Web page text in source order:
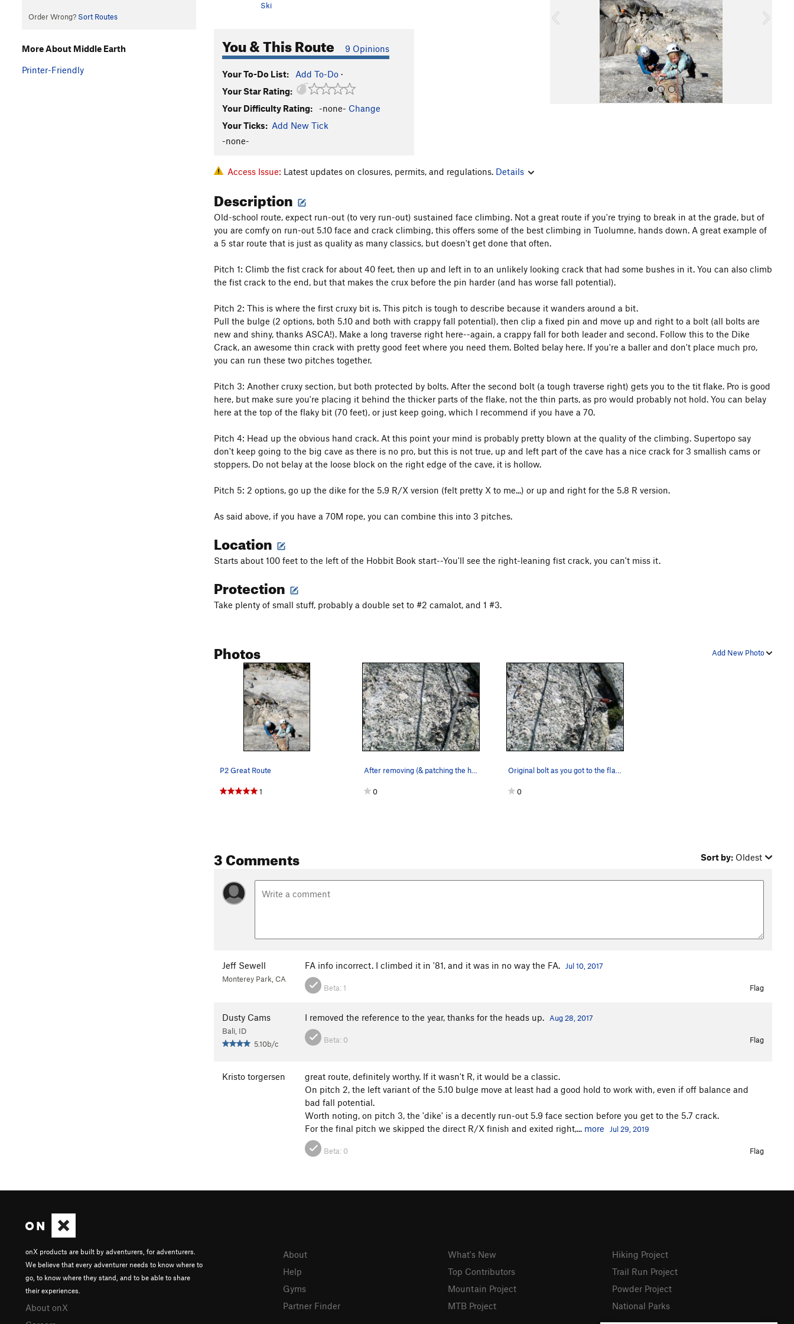
Order Wrong? Sort Routes
Ski
You & This Route 9 Opinions
Your To-Do List: Add To-Do ·
Your Star Rating:
Your Difficulty Rating:
-none- Change
Your Ticks: Add New Tick
-none-
u
Access Issue: Latest updates on closures, permits, and regulations. Details
Description
Old-school route, expect run-out (to very run-out) sustained face climbing. Not a great route if you're trying to break in at the grade, but of
you are comfy on run-out 5.10 face and crack climbing, this offers some of the best climbing in Tuolumne, hands down. A great example of
a 5 star route that is just as quality as many classics, but doesn't get done that often.
Pitch 1: Climb the fist crack for about 40 feet, then up and left in to an unlikely looking crack that had some bushes in it. You can also climb
the fist crack to the end, but that makes the crux before the pin harder (and has worse fall potential).
Pitch 2: This is where the first cruxy bit is. This pitch is tough to describe because it wanders around a bit.
Pull the bulge (2 options, both 5.10 and both with crappy fall potential), then clip a fixed pin and move up and right to a bolt (all bolts are
new and shiny, thanks ASCA!). Make a long traverse right here--again, a crappy fall for both leader and second. Follow this to the Dike
Crack, an awesome thin crack with pretty good feet where you need them. Bolted belay here. If you're a baller and don't place much pro,
you can run these two pitches together.
Pitch 3: Another cruxy section, but both protected by bolts. After the second bolt (a tough traverse right) gets you to the tit flake. Pro is good
here, but make sure you're placing it behind the thicker parts of the flake, not the thin parts, as pro would probably not hold. You can belay
here at the top of the flaky bit (70 feet), or just keep going, which I recommend if you have a 70.
Pitch 4: Head up the obvious hand crack. At this point your mind is probably pretty blown at the quality of the climbing. Supertopo say
don't keep going to the big cave as there is no pro, but this is not true, up and left part of the cave has a nice crack for 3 smallish cams or
stoppers. Do not belay at the loose block on the right edge of the cave, it is hollow.
Pitch 5: 2 options, go up the dike for the 5.9 R/X version (felt pretty X to me...) or up and right for the 5.8 R version.
As said above, if you have a 70M rope, you can combine this into 3 pitches.
Location
Starts about 100 feet to the left of the Hobbit Book start--You'll see the right-leaning fist crack, you can't miss it.
Protection
Take plenty of small stuff, probably a double set to #2 camalot, and 1 #3.
Add New Photo
Photos
P2 Great Route
1
After removing (& patching the hole) the old 1/…
0 0
3 Comments Sort by: Oldest
Jeff Sewell
Monterey Park, CA
FA info incorrect. I climbed it in '81, and it was in no way the FA. Jul 10, 2017
Beta:1 Flag
Dusty Cams
Bali, ID
5.10b/c
I removed the reference to the year, thanks for the heads up. Aug 28, 2017
Beta: 0 Flag
Kristo torgersen
great route, definitely worthy. If it wasn't R, it would be a classic.
On pitch 2, the left variant of the 5.10 bulge move at least had a good hold to work with, even if off balance and
bad fall potential.
Worth noting, on pitch 3, the 'dike' is a decently run-out 5.9 face section before you get to the 5.7 crack.
For the final pitch we skipped the direct R/X finish and exited right,... more Jul 29, 2019
Beta: 0 Flag
More About Middle Earth
Printer-Friendly
onX products are built by adventurers, for adventurers.
We believe that every adventurer needs to know where to
go, to know where they stand, and to be able to share
their experiences.
About onX
About
Help
Gyms
Partner Finder
What's New
Top Contributors
Mountain Project
MTB Project
Hiking Project
Trail Run Project
Powder Project
National Parks